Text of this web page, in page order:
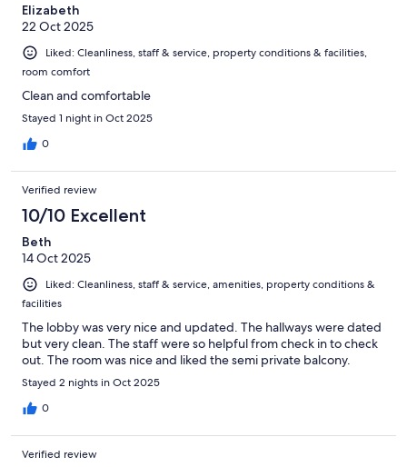
Elizabeth
22 Oct 2025
Liked: Cleanliness, staff & service, property conditions & facilities,
room comfort
Clean and comfortable
Stayed 1 night in Oct 2025
0
Verified review
10/10 Excellent
Beth
14 Oct 2025
Liked: Cleanliness, staff & service, amenities, property conditions &
facilities
The lobby was very nice and updated. The hallways were dated
but very clean. The staff were so helpful from check in to check
out. The room was nice and liked the semi private balcony.
Stayed 2 nights in Oct 2025
0
Verified review